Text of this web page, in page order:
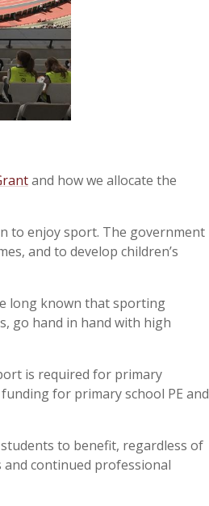
and how we allocate the
to enjoy sport. The government
and to develop children’s
long known that sporting
go hand in hand with high
is required for primary
for primary school PE and
to benefit, regardless of
continued professional